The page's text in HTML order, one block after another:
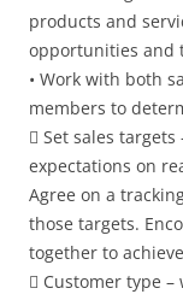
products and
opportunities and
• Work with both
members to
 Set sales
expectations on
Agree on a
those targets.
together to
 Customer type